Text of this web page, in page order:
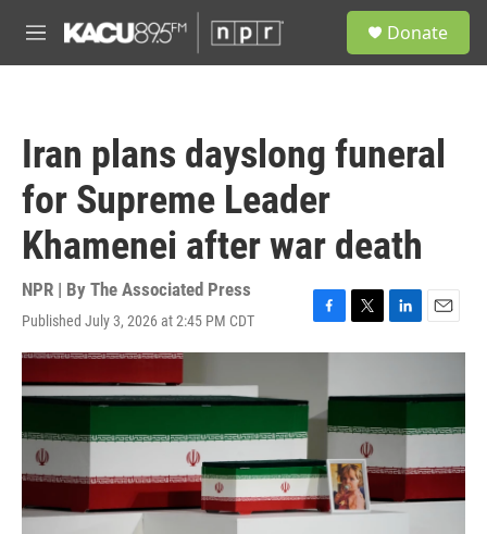
M
e
Donate
Iran plans dayslong funeral
for Supreme Leader
Khamenei after war death
NPR | By The Associated Press
Published July 3, 2026 at 2:45 PM CDT
F
a
b
k
T
w
e
L
i
k
d
n
E
m
i
l